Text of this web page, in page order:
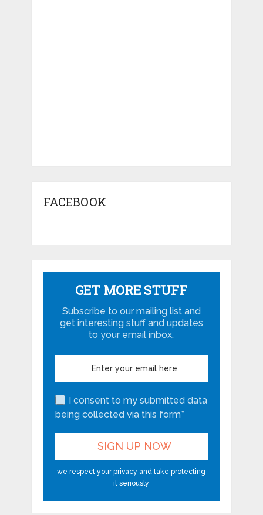
FACEBOOK
GET MORE STUFF
Subscribe to our mailing list and
get interesting stuff and updates
to your email inbox.
I consent to my submitted data
being collected via this form*
we respect your privacy and take protecting
it seriously